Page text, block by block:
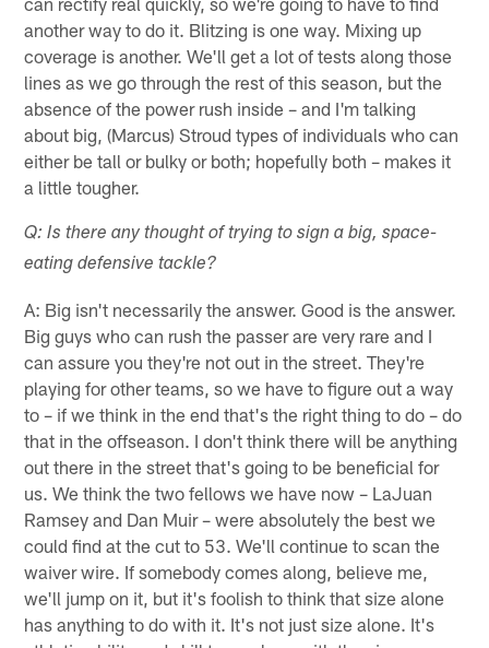
another way to do it. Blitzing is one way. Mixing up
coverage is another. We'll get a lot of tests along those
lines as we go through the rest of this season, but the
absence of the power rush inside – and I'm talking
about big, (Marcus) Stroud types of individuals who can
either be tall or bulky or both; hopefully both – makes it
a little tougher.
Q: Is there any thought of trying to sign a big, space-
eating defensive tackle?
A: Big isn't necessarily the answer. Good is the answer.
Big guys who can rush the passer are very rare and I
can assure you they're not out in the street. They're
playing for other teams, so we have to figure out a way
to – if we think in the end that's the right thing to do – do
that in the offseason. I don't think there will be anything
out there in the street that's going to be beneficial for
us. We think the two fellows we have now – LaJuan
Ramsey and Dan Muir – were absolutely the best we
could find at the cut to 53. We'll continue to scan the
waiver wire. If somebody comes along, believe me,
we'll jump on it, but it's foolish to think that size alone
has anything to do with it. It's not just size alone. It's